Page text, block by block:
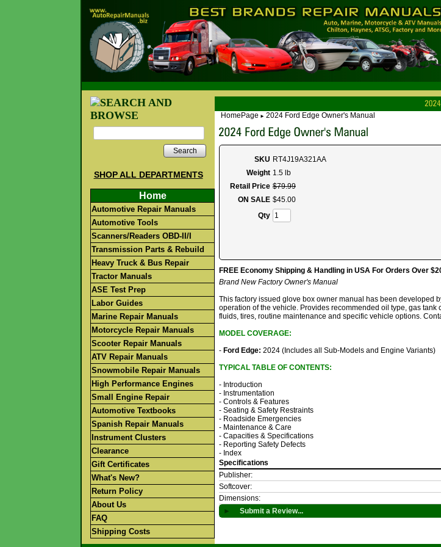
Search
SHOP ALL DEPARTMENTS
Home
Automotive Repair Manuals
Automotive Tools
Scanners/Readers OBD-II/I
Transmission Parts & Rebuild
Heavy Truck & Bus Repair
Tractor Manuals
ASE Test Prep
Labor Guides
Marine Repair Manuals
Motorcycle Repair Manuals
Scooter Repair Manuals
ATV Repair Manuals
Snowmobile Repair Manuals
High Performance Engines
Small Engine Repair
Automotive Textbooks
Spanish Repair Manuals
Instrument Clusters
Clearance
Gift Certificates
What's New?
Return Policy
About Us
FAQ
Shipping Costs
HomePage ► 2024 Ford Edge Owner's Manual
SKU RT4J19A321AA
Weight 1.5 lb
Retail Price $79.99
ON SALE $45.00
Qty
FREE Economy Shipping & Handling in USA For Orders Over
Brand New Factory Owner's Manual
This factory issued glove box owner manual has been developed
operation of the vehicle. Provides recommended oil type, gas
fluids, tires, routine maintenance and specific vehicle options.
MODEL COVERAGE:
- Ford Edge: 2024 (Includes all Sub-Models and Engine Variants)
TYPICAL TABLE OF CONTENTS:
- Introduction
- Instrumentation
- Controls & Features
- Seating & Safety Restraints
- Roadside Emergencies
- Maintenance & Care
- Capacities & Specifications
- Reporting Safety Defects
- Index
Specifications
Publisher:
Softcover:
Dimensions:
►
Submit a Review...